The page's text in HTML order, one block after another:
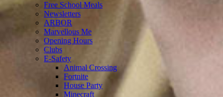
Free School Meals
Newsletters
ARBOR
Marvellous Me
Opening Hours
Clubs
E-Safety
Animal Crossing
Fortnite
House Party
Minecraft